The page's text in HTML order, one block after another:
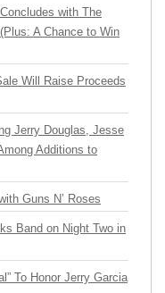
with The
A Chance to Win
Will Raise Proceeds
Jerry Douglas, Jesse
Additions to
Guns N’ Roses
Band on Night Two in
To Honor Jerry Garcia